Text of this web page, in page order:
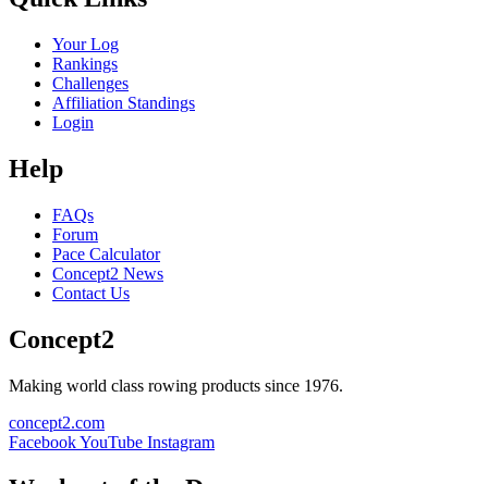
Your Log
Rankings
Challenges
Affiliation Standings
Login
Help
FAQs
Forum
Pace Calculator
Concept2 News
Contact Us
Concept2
Making world class rowing products since 1976.
concept2.com
FacebookYouTube Instagram